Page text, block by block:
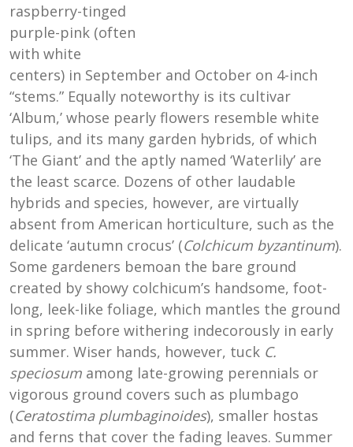
raspberry-tinged
purple-pink (often
with white
centers) in September and October on 4-inch
“stems.” Equally noteworthy is its cultivar
‘Album,’ whose pearly flowers resemble white
tulips, and its many garden hybrids, of which
‘The Giant’ and the aptly named ‘Waterlily’ are
the least scarce. Dozens of other laudable
hybrids and species, however, are virtually
absent from American horticulture, such as the
delicate ‘autumn crocus’ (Colchicum byzantinum).
Some gardeners bemoan the bare ground
created by showy colchicum’s handsome, foot-
long, leek-like foliage, which mantles the ground
in spring before withering indecorously in early
summer. Wiser hands, however, tuck C.
speciosum among late-growing perennials or
vigorous ground covers such as plumbago
(Ceratostima plumbaginoides), smaller hostas
and ferns that cover the fading leaves. Summer